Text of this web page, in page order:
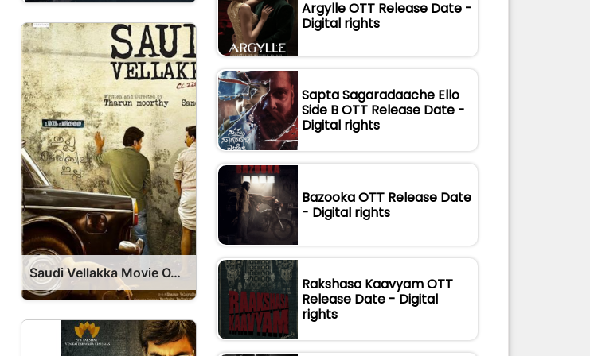
Saudi Vellakka Movie OTT Release Date – OTT Platform Name OTT Release Date
Argylle OTT Release Date -
Digital rights
Sapta Sagaradaache Ello
Side B OTT Release Date -
Digital rights
Bazooka OTT Release Date
- Digital rights
Rakshasa Kaavyam OTT
Release Date - Digital
rights